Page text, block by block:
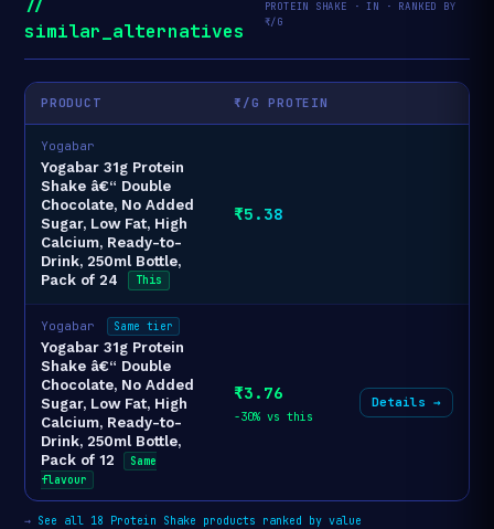
similar_alternatives
PROTEIN SHAKE · IN · RANKED BY
₹/G
PRODUCT ₹/G PROTEIN
Yogabar
Yogabar 31g Protein
Shake â€“ Double
Chocolate, No Added
Sugar, Low Fat, High
Calcium, Ready-to-
Drink, 250ml Bottle,
Pack of 24
This
₹5.38
Yogabar Same tier
Yogabar 31g Protein
Shake â€“ Double
Chocolate, No Added
Sugar, Low Fat, High
Calcium, Ready-to-
Drink, 250ml Bottle,
Pack of 12
Same
flavour
₹3.76
-30% vs this
Details →
→ See all 18 Protein Shake products ranked by value